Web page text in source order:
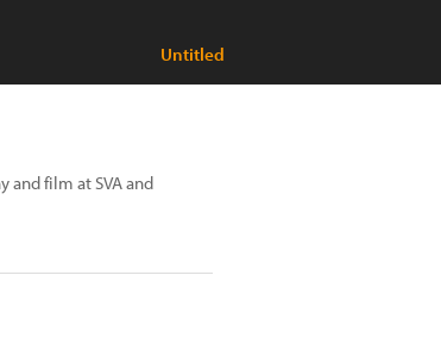
Untitled
and film at SVA and